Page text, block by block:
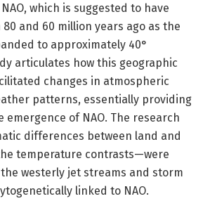
which is suggested to have
and 60 million years ago as the
to approximately 40°
articulates how this geographic
changes in atmospheric
patterns, essentially providing
of NAO. The research
differences between land and
temperature contrasts—were
westerly jet streams and storm
linked to NAO.